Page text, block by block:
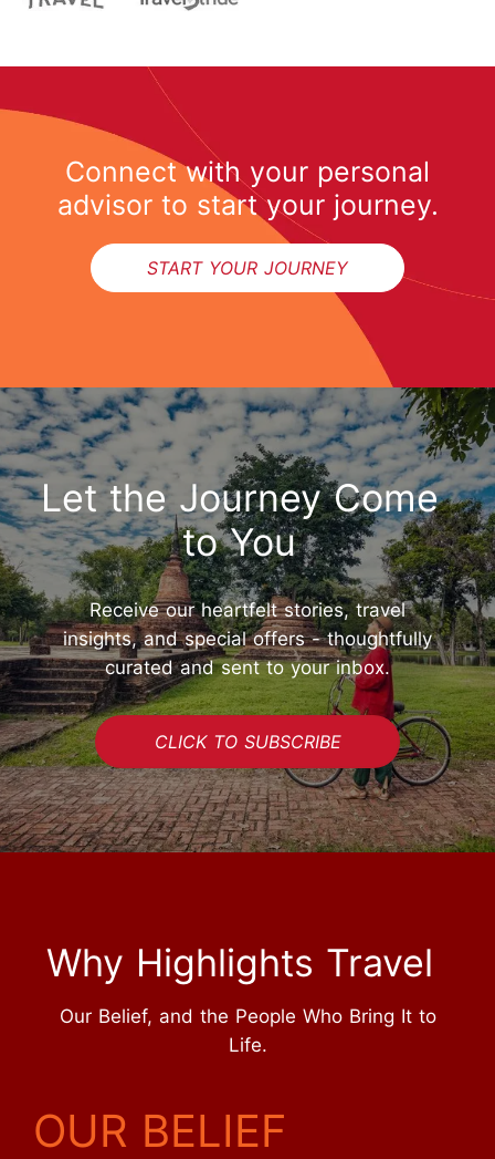
Connect with your personal
advisor to start your journey.
START YOUR JOURNEY
Let the Journey Come
to You
Receive our heartfelt stories, travel
insights, and special offers - thoughtfully
curated and sent to your inbox.
CLICK TO SUBSCRIBE
Why Highlights Travel
Our Belief, and the People Who Bring It to
Life.
OUR BELIEF